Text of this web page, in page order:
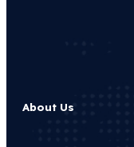
About Us